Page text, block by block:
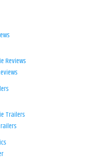
Reviews
Trailers